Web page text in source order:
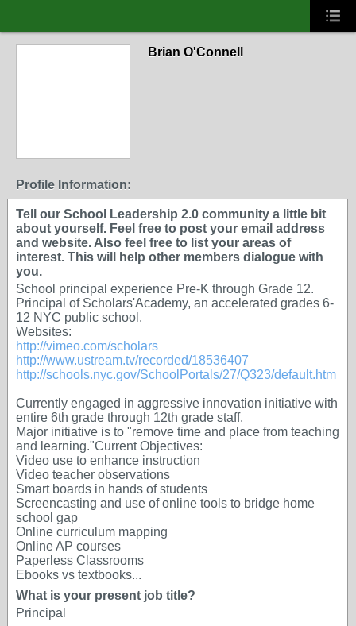
Brian O'Connell
Profile Information:
Tell our School Leadership 2.0 community a little bit
about yourself. Feel free to post your email address
and website. Also feel free to list your areas of
interest. This will help other members dialogue with
you.
School principal experience Pre-K through Grade 12.
Principal of Scholars'Academy, an accelerated grades 6-
12 NYC public school.
Websites:
http://vimeo.com/scholars
http://www.ustream.tv/recorded/18536407
http://schools.nyc.gov/SchoolPortals/27/Q323/default.htm
Currently engaged in aggressive innovation initiative with
entire 6th grade through 12th grade staff.
Major initiative is to "remove time and place from teaching
and learning."Current Objectives:
Video use to enhance instruction
Video teacher observations
Smart boards in hands of students
Screencasting and use of online tools to bridge home
school gap
Online curriculum mapping
Online AP courses
Paperless Classrooms
Ebooks vs textbooks...
What is your present job title?
Principal